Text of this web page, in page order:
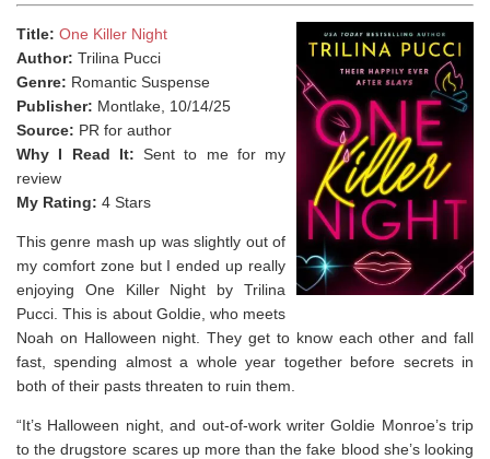
Title: One Killer Night
Author: Trilina Pucci
Genre: Romantic Suspense
Publisher: Montlake, 10/14/25
Source: PR for author
Why I Read It: Sent to me for my
review
My Rating: 4 Stars
This genre mash up was slightly out of
my comfort zone but I ended up really
enjoying One Killer Night by Trilina
Pucci. This is about Goldie, who meets
Noah on Halloween night. They get to know each other and fall
fast, spending almost a whole year together before secrets in
both of their pasts threaten to ruin them.
“It’s Halloween night, and out-of-work writer Goldie Monroe’s trip
to the drugstore scares up more than the fake blood she’s looking